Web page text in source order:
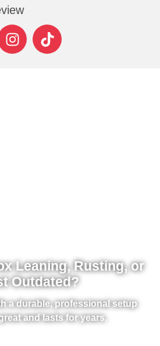
Leaning, Rusting, or
Outdated?
a durable, professional setup
and lasts for years.